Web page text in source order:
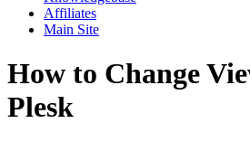
Affiliates
Main Site
How to Change
Plesk